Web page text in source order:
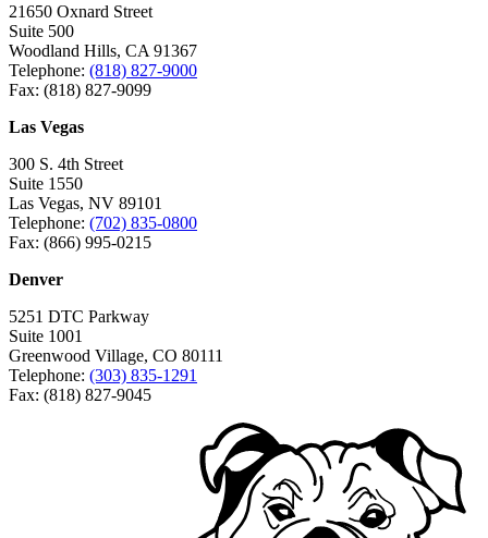
21650 Oxnard Street
Suite 500
Woodland Hills, CA 91367
Telephone: (818) 827-9000
Fax: (818) 827-9099
Las Vegas
300 S. 4th Street
Suite 1550
Las Vegas, NV 89101
Telephone: (702) 835-0800
Fax: (866) 995-0215
Denver
5251 DTC Parkway
Suite 1001
Greenwood Village, CO 80111
Telephone: (303) 835-1291
Fax: (818) 827-9045